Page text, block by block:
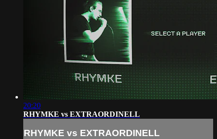
20:20
RHYMKE vs EXTRAORDINELL
RHYMKE vs EXTRAORDINELL